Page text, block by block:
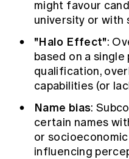
might favour
university or with
"Halo Effect":
based on a
qualification,
capabilities (or
Name bias:
certain names
or
influencing